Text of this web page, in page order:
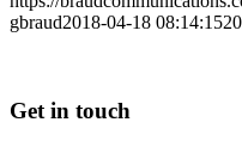
gbraud2018-04-18 08:14:15
Get in touch